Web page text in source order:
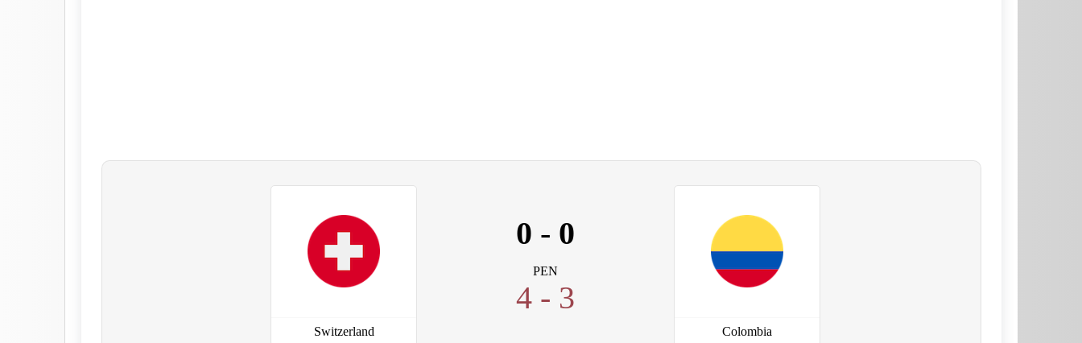
Switzerland
0 - 0
PEN
4 - 3
Colombia